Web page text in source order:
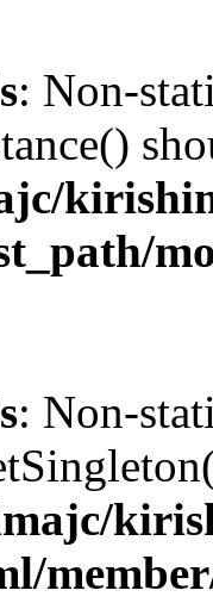
: Non-
: Non-